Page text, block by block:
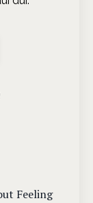
Feeling